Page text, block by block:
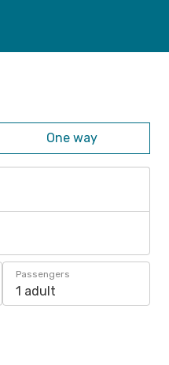
One way
Passengers
1 adult